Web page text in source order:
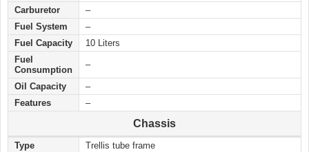
Carburetor
–
Fuel System
–
Fuel Capacity
10 Liters
Fuel
Consumption
–
Oil Capacity
–
Features
–
Chassis
Type
Trellis tube frame